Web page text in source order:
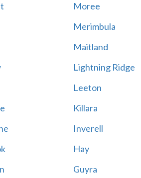
Moree
Merimbula
Maitland
Lightning Ridge
Leeton
Killara
Inverell
Hay
Guyra